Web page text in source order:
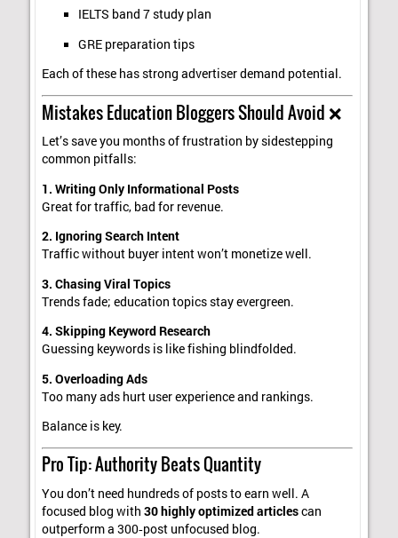
IELTS band 7 study plan
GRE preparation tips
Each of these has strong advertiser demand potential.
Mistakes Education Bloggers Should Avoid ❌
Let’s save you months of frustration by sidestepping
common pitfalls:
1. Writing Only Informational Posts
Great for traffic, bad for revenue.
2. Ignoring Search Intent
Traffic without buyer intent won’t monetize well.
3. Chasing Viral Topics
Trends fade; education topics stay evergreen.
4. Skipping Keyword Research
Guessing keywords is like fishing blindfolded.
5. Overloading Ads
Too many ads hurt user experience and rankings.
Balance is key.
Pro Tip: Authority Beats Quantity
You don’t need hundreds of posts to earn well. A
focused blog with30 highly optimized articlescan
outperform a 300‑post unfocused blog.